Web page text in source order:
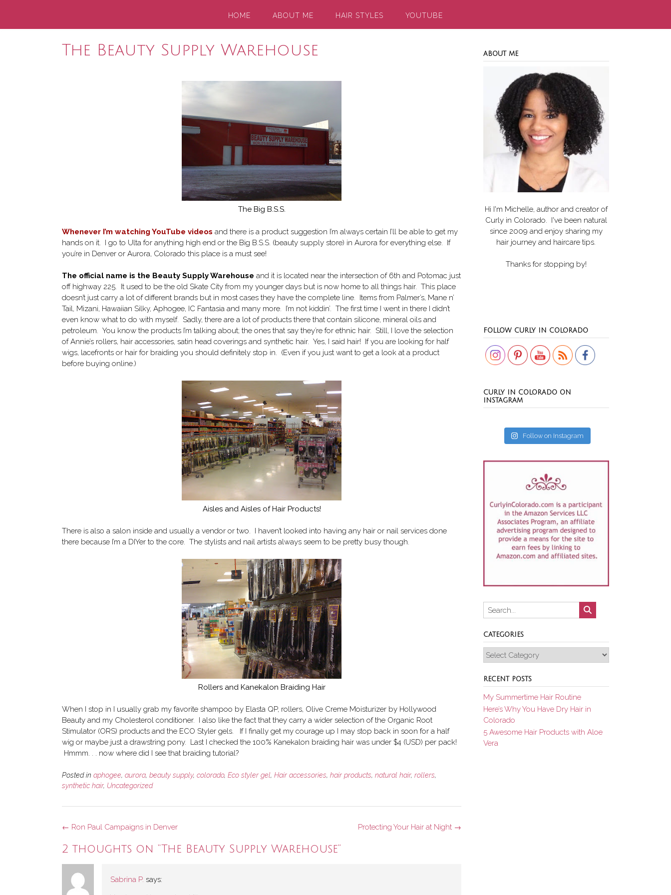
HOME ABOUT ME HAIR STYLES YOUTUBE
The Beauty Supply Warehouse
The Big B.S.S.
Whenever I’m watching YouTube videos and there is a product suggestion I’m always certain I’ll be able to get my
hands on it. I go to Ulta for anything high end or the Big B.S.S. (beauty supply store) in Aurora for everything else. If
you’re in Denver or Aurora, Colorado this place is a must see!
The official name is the Beauty Supply Warehouse and it is located near the intersection of 6th and Potomac just
off highway 225. It used to be the old Skate City from my younger days but is now home to all things hair. This place
doesn’t just carry a lot of different brands but in most cases they have the complete line. Items from Palmer’s, Mane n’
Tail, Mizani, Hawaiian Silky, Aphogee, IC Fantasia and many more. I’m not kiddin’. The first time I went in there I didn’t
even know what to do with myself. Sadly, there are a lot of products there that contain silicone, mineral oils and
petroleum. You know the products I’m talking about; the ones that say they’re for ethnic hair. Still, I love the selection
of Annie’s rollers, hair accessories, satin head coverings and synthetic hair. Yes, I said hair! If you are looking for half
wigs, lacefronts or hair for braiding you should definitely stop in. (Even if you just want to get a look at a product
before buying online.)
Aisles and Aisles of Hair Products!
There is also a salon inside and usually a vendor or two. I haven’t looked into having any hair or nail services done
there because I’m a DIYer to the core. The stylists and nail artists always seem to be pretty busy though.
Rollers and Kanekalon Braiding Hair
When I stop in I usually grab my favorite shampoo by Elasta QP, rollers, Olive Creme Moisturizer by Hollywood
Beauty and my Cholesterol conditioner. I also like the fact that they carry a wider selection of the Organic Root
Stimulator (ORS) products and the ECO Styler gels. If I finally get my courage up I may stop back in soon for a half
wig or maybe just a drawstring pony. Last I checked the 100% Kanekalon braiding hair was under $4 (USD) per pack!
Hmmm. . . now where did I see that braiding tutorial?
Posted in aphogee, aurora, beauty supply, colorado, Eco styler gel, Hair accessories, hair products, natural hair, rollers,
synthetic hair, Uncategorized
Post
Protecting Your Hair at Night →
← Ron Paul Campaigns in Denver
2 thoughts on “The Beauty Supply Warehouse”
Sabrina P. says:
ABOUT ME
Hi I'm Michelle, author and creator of
Curly in Colorado . I've been natural
since 2009 and enjoy sharing my
hair journey and haircare tips.
Thanks for stopping by!
FOLLOW CURLY IN COLORADO
Set Youtube Channel ID
CURLY IN COLORADO ON
INSTAGRAM
Follow on Instagram
CATEGORIES
Categories
RECENT POSTS
My Summertime Hair Routine
Here’s Why You Have Dry Hair in
Colorado
5 Awesome Hair Products with Aloe
Vera